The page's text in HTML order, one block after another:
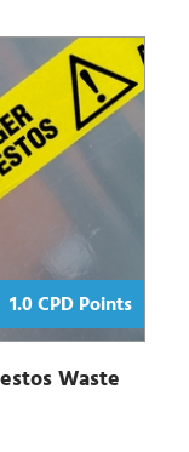
1.0 CPD Points
Waste